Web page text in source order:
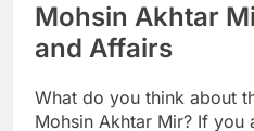
Mohsin Akhtar
and Affairs
What do you think about
Mohsin Akhtar Mir? If you